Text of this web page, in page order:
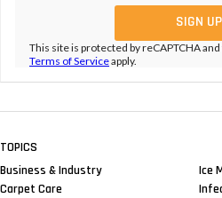
This site is protected by reCAPTCHA
Terms of Serviceapply.
TOPICS
Business & Industry
Carpet Care
Ice